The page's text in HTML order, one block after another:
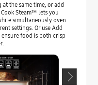
the same time, or add
Steam™ lets you
simultaneously oven
settings. Or use Add
food is both crisp